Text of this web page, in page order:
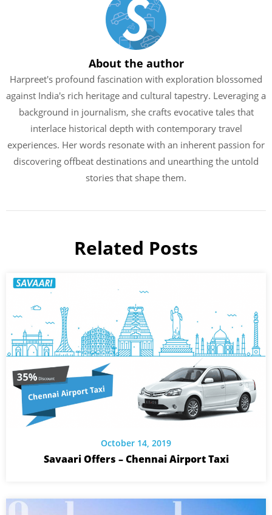
About the author
Harpreet's profound fascination with exploration blossomed
against India's rich heritage and cultural tapestry. Leveraging a
background in journalism, she crafts evocative tales that
interlace historical depth with contemporary travel
experiences. Her words resonate with an inherent passion for
discovering offbeat destinations and unearthing the untold
stories that shape them.
Related Posts
October 14, 2019
Savaari Offers – Chennai Airport Taxi